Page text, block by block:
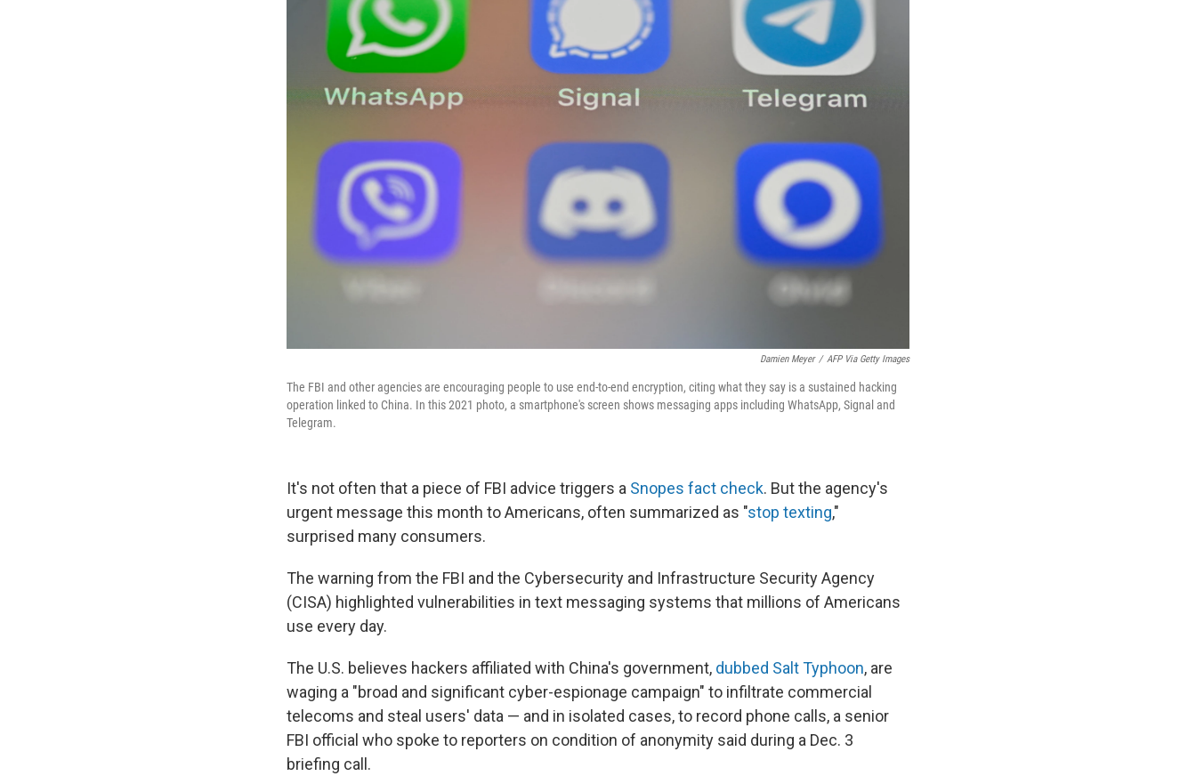
Damien Meyer / AFP Via Getty Images
The FBI and other agencies are encouraging people to use end-to-end encryption, citing what they say is a sustained hacking
operation linked to China. In this 2021 photo, a smartphone's screen shows messaging apps including WhatsApp, Signal and
Telegram.
It's not often that a piece of FBI advice triggers a Snopes fact check. But the agency's
urgent message this month to Americans, often summarized as "stop texting,"
surprised many consumers.
The warning from the FBI and the Cybersecurity and Infrastructure Security Agency
(CISA) highlighted vulnerabilities in text messaging systems that millions of Americans
use every day.
The U.S. believes hackers affiliated with China's government, dubbed Salt Typhoon, are
waging a "broad and significant cyber-espionage campaign" to infiltrate commercial
telecoms and steal users' data — and in isolated cases, to record phone calls, a senior
FBI official who spoke to reporters on condition of anonymity said during a Dec. 3
briefing call.